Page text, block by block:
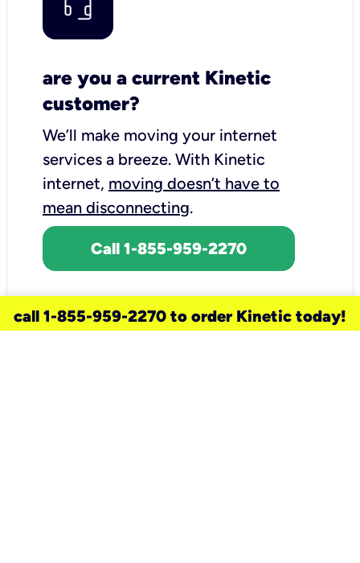
are you a current Kinetic
customer?
We’ll make moving your internet
services a breeze. With Kinetic
internet, moving doesn’t have to
mean disconnecting.
Call 1-855-959-2270
call 1-855-959-2270 to order Kinetic today!